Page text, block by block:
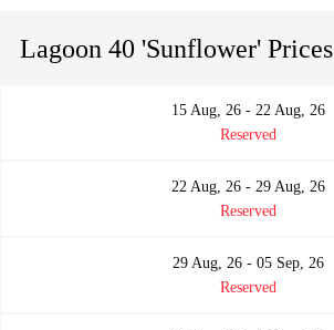
Lagoon 40 'Sunflower' Prices
15 Aug, 26 - 22 Aug, 26
Reserved
22 Aug, 26 - 29 Aug, 26
Reserved
29 Aug, 26 - 05 Sep, 26
Reserved